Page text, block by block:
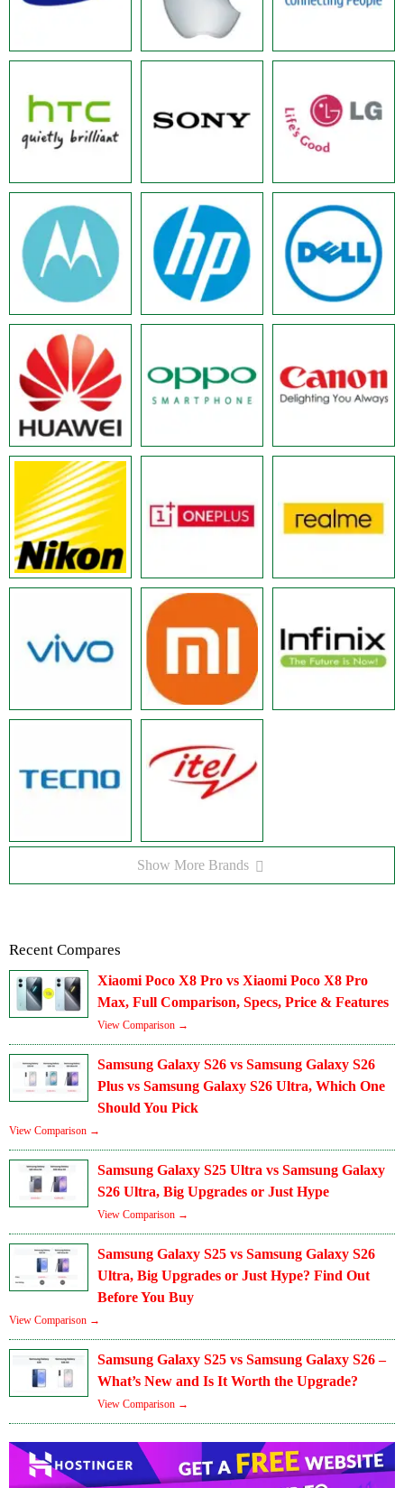
Show More Brands
Recent Compares
Xiaomi Poco X8 Pro vs Xiaomi Poco X8 Pro
Max, Full Comparison, Specs, Price & Features
View Comparison →
Samsung Galaxy S26 vs Samsung Galaxy S26
Plus vs Samsung Galaxy S26 Ultra, Which One
Should You Pick
View Comparison →
Samsung Galaxy S25 Ultra vs Samsung Galaxy
S26 Ultra, Big Upgrades or Just Hype
View Comparison →
Samsung Galaxy S25 vs Samsung Galaxy S26
Ultra, Big Upgrades or Just Hype? Find Out
Before You Buy
View Comparison →
Samsung Galaxy S25 vs Samsung Galaxy S26 –
What’s New and Is It Worth the Upgrade?
View Comparison →